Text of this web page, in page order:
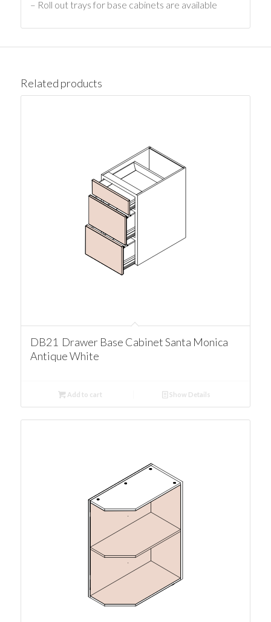
– Roll out trays for base cabinets are available
Related products
DB21 Drawer Base Cabinet Santa Monica
Antique White
Add to cart Show Details